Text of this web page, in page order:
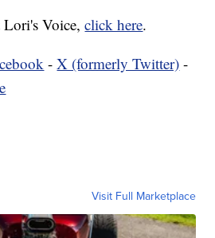
Lori's Voice,click here.
-X (formerly Twitter) -
Visit Full Marketplace